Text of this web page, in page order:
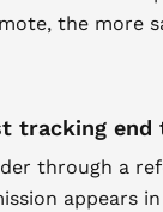
the more
tracking end
through a
appears